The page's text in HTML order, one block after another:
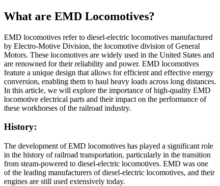
What are EMD Locomotives?
EMD locomotives refer to diesel-electric locomotives manufactured
by Electro-Motive Division, the locomotive division of General
Motors. These locomotives are widely used in the United States and
are renowned for their reliability and power. EMD locomotives
feature a unique design that allows for efficient and effective energy
conversion, enabling them to haul heavy loads across long distances.
In this article, we will explore the importance of high-quality EMD
locomotive electrical parts and their impact on the performance of
these workhorses of the railroad industry.
History:
The development of EMD locomotives has played a significant role
in the history of railroad transportation, particularly in the transition
from steam-powered to diesel-electric locomotives. EMD was one
of the leading manufacturers of diesel-electric locomotives, and their
engines are still used extensively today.